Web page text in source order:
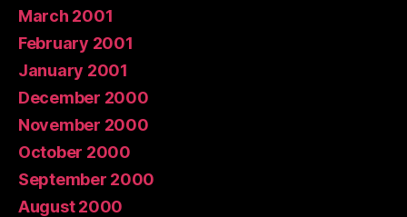
March 2001
February 2001
January 2001
December 2000
November 2000
October 2000
September 2000
August 2000